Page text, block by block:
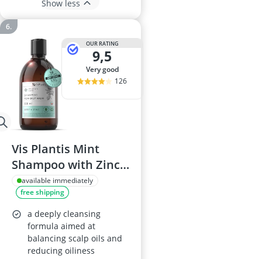
Show less
OUR RATING
9,5
very good
126
Vis Plantis Mint
Shampoo with Zinc
500ml
available immediately
free shipping
a deeply cleansing
formula aimed at
balancing scalp oils and
reducing oiliness